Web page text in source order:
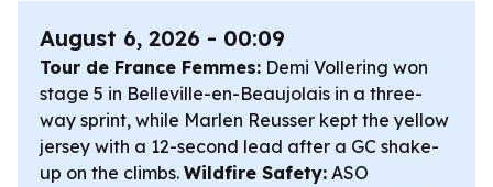
August 6, 2026 - 00:09
Tour de France Femmes: Demi Vollering won
stage 5 in Belleville-en-Beaujolais in a three-
way sprint, while Marlen Reusser kept the yellow
jersey with a 12-second lead after a GC shake-
up on the climbs. Wildfire Safety: ASO